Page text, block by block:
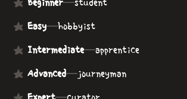
Beginner—student
Easy—hobbyist
Intermediate—apprentice
Advanced—journeyman